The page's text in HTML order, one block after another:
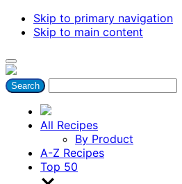
Skip to primary navigation
Skip to main content
All Recipes
By Product
A-Z Recipes
Top 50